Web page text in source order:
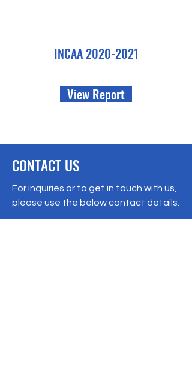
INCAA2020-2021
View Report
CONTACT US
For inquiries or to get in touch with us,
please use the below contact details.